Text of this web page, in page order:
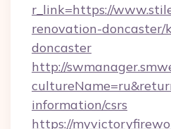
r_link=https://
renovation-doncaster/
doncaster
http://
information/csrs
https://